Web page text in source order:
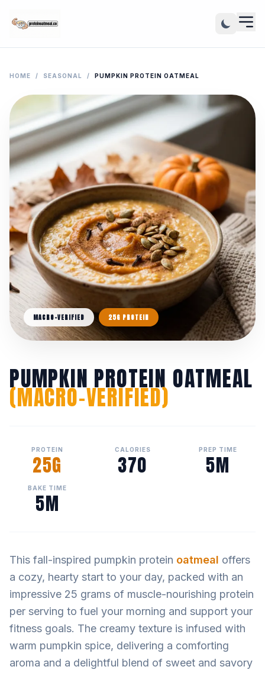
HOME / SEASONAL / PUMPKIN PROTEIN OATMEAL
MACRO-VERIFIED 25G PROTEIN
PUMPKIN PROTEIN OATMEAL
(MACRO-VERIFIED)
PROTEIN
25G
CALORIES
370
PREP TIME
5M
BAKE TIME
5M
This fall-inspired pumpkin protein oatmeal offers
a cozy, hearty start to your day, packed with an
impressive 25 grams of muscle-nourishing protein
per serving to fuel your morning and support your
fitness goals. The creamy texture is infused with
warm pumpkin spice, delivering a comforting
aroma and a delightful blend of sweet and savory